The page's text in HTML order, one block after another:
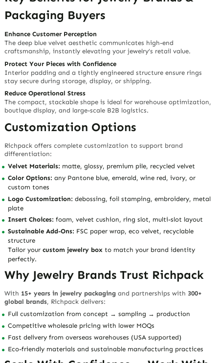
Packaging Buyers
Enhance Customer Perception
The deep blue velvet aesthetic communicates high-end
craftsmanship, instantly elevating your jewelry’s retail value.
Protect Your Pieces with Confidence
Interior padding and a tightly engineered structure ensure rings
stay secure during storage, display, or shipping.
Reduce Operational Stress
The compact, stackable shape is ideal for warehouse optimization,
boutique display, and large-scale B2B logistics.
Customization Options
Richpack offers complete customization to support brand
differentiation:
Velvet Materials: matte, glossy, premium pile, recycled velvet
Color Options: any Pantone blue, emerald, wine red, ivory, or
custom tones
Logo Customization: debossing, foil stamping, embroidery, metal
plate
Insert Choices: foam, velvet cushion, ring slot, multi-slot layout
Sustainable Add-Ons: FSC paper wrap, eco velvet, recyclable
structure
Tailor yourcustom jewelry box to match your brand identity
perfectly.
Why Jewelry Brands Trust Richpack
With 15+ years in jewelry packaging and partnerships with 300+
global brands, Richpack delivers:
Full customization from concept → sampling → production
Competitive wholesale pricing with lower MOQs
Fast delivery from overseas warehouses (USA supported)
Eco-friendly materials and sustainable manufacturing practices